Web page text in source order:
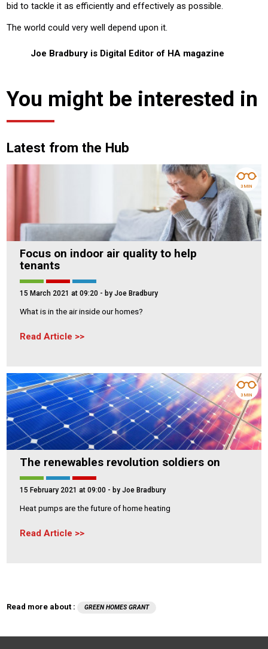
bid to tackle it as efficiently and effectively as possible.
The world could very well depend upon it.
Joe Bradbury is Digital Editor of HA magazine
You might be interested in
Latest from the Hub
Focus on indoor air quality to help
tenants
15 March 2021 at 09:20 - by Joe Bradbury
What is in the air inside our homes?
Read Article
3 MIN
The renewables revolution soldiers on
15 February 2021 at 09:00 - by Joe Bradbury
Heat pumps are the future of home heating
Read Article
3 MIN
Read more about : GREEN HOMES GRANT